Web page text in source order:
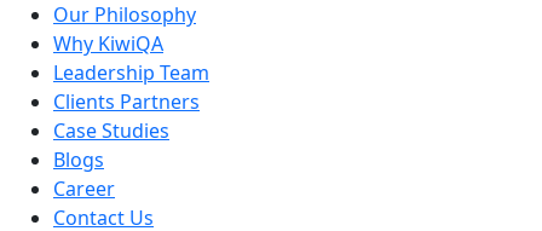
Our Philosophy
Why KiwiQA
Leadership Team
Clients Partners
Case Studies
Blogs
Career
Contact Us